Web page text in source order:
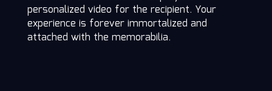
personalized video for the recipient. Your
experience is forever immortalized and
attached with the memorabilia.